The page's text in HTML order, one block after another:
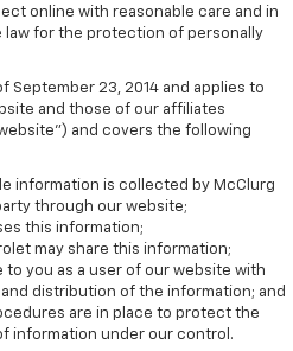
online with reasonable care and in
for the protection of personally
September 23, 2014 and applies to
and those of our affiliates
and covers the following
information is collected by McClurg
through our website;
this information;
may share this information;
to you as a user of our website with
distribution of the information; and
are in place to protect the
information under our control.